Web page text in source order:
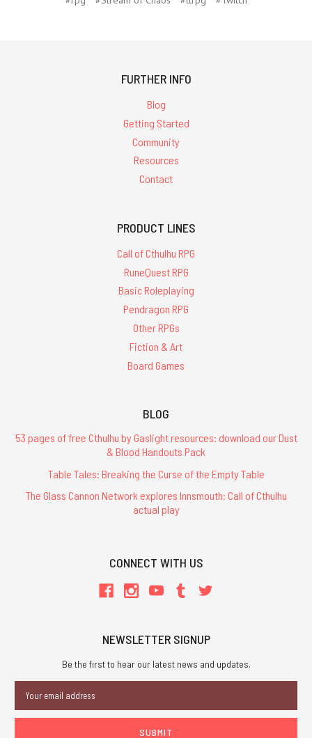
FURTHER INFO
Blog
Getting Started
Community
Resources
Contact
PRODUCT LINES
Call of Cthulhu RPG
RuneQuest RPG
Basic Roleplaying
Pendragon RPG
Other RPGs
Fiction & Art
Board Games
BLOG
53 pages of free Cthulhu by Gaslight resources: download our Dust
& Blood Handouts Pack
Table Tales: Breaking the Curse of the Empty Table
The Glass Cannon Network explores Innsmouth: Call of Cthulhu
actual play
CONNECT WITH US
NEWSLETTER SIGNUP
Be the first to hear our latest news and updates.
Address